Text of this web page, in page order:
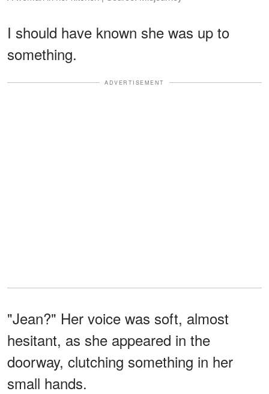
I should have known she was up to
something.
ADVERTISEMENT
"Jean?" Her voice was soft, almost
hesitant, as she appeared in the
doorway, clutching something in her
small hands.